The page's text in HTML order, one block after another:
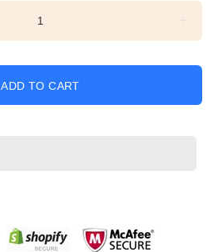
ADD TO CART